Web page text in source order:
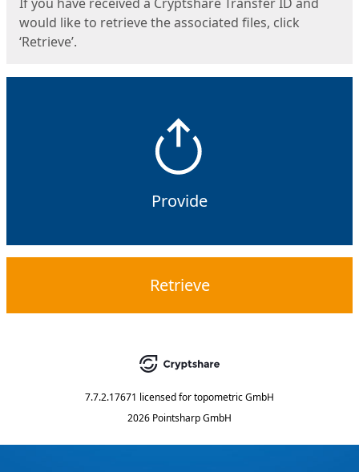
would like to retrieve the associated files, click
‘Retrieve’.
Provide
Retrieve
7.7.2.17671 licensed fortopometric GmbH
2026 Pointsharp GmbH